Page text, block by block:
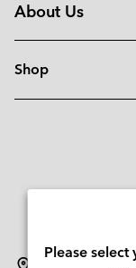
About Us
Shop
Please